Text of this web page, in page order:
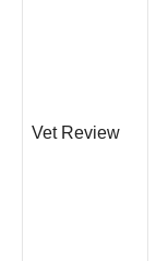
Vet Review